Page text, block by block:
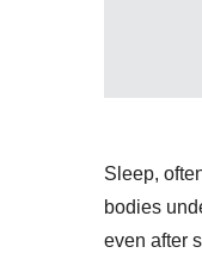
Sleep,
bodies
even after